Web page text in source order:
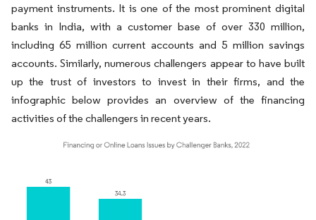
payment instruments. It is one of the most prominent digital
banks in India, with a customer base of over 330 million,
including 65 million current accounts and 5 million savings
accounts. Similarly, numerous challengers appear to have built
up the trust of investors to invest in their firms, and the
infographic below provides an overview of the financing
activities of the challengers in recent years.